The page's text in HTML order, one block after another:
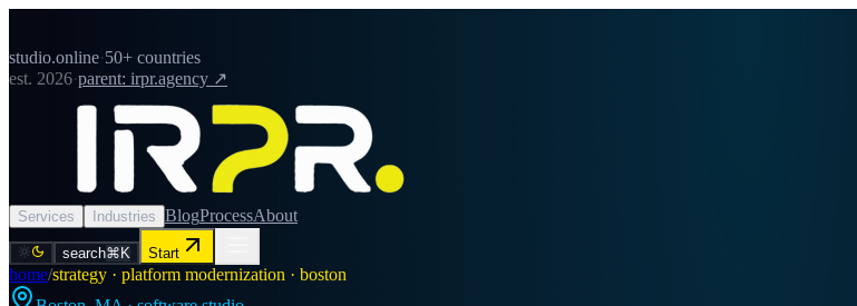
studio.online·50+ countries
est. 2026·parent: irpr.agency ↗
Services Industries BlogProcessAbout
search⌘K Start
home/strategy · platform modernization · boston